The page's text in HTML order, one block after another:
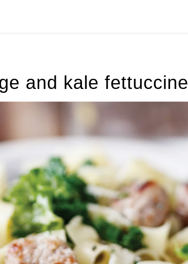
and kale fettuccine